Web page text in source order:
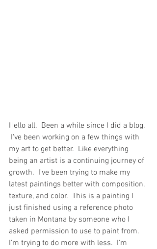
Hello all.  Been a while since I did a blog.
I've been working on a few things with
my art to get better.  Like everything
being an artist is a continuing journey of
growth.  I've been trying to make my
latest paintings better with composition,
texture, and color.  This is a painting I
just finished using a reference photo
taken in Montana by someone who I
asked permission to use to paint from.
I'm trying to do more with less.  I'm